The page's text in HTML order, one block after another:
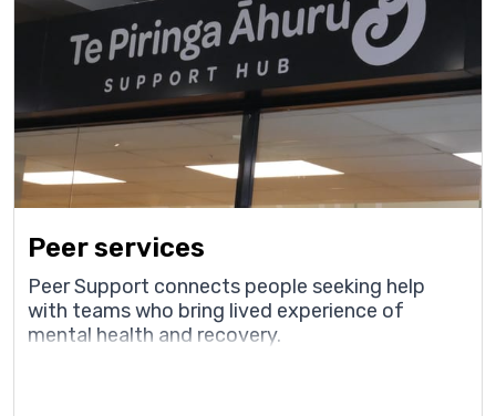
Peer services
Peer Support connects people seeking help
with teams who bring lived experience of
mental health and recovery.